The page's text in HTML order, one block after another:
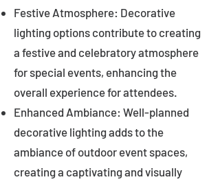
Festive Atmosphere: Decorative
lighting options contribute to creating
a festive and celebratory atmosphere
for special events, enhancing the
overall experience for attendees.
Enhanced Ambiance: Well-planned
decorative lighting adds to the
ambiance of outdoor event spaces,
creating a captivating and visually